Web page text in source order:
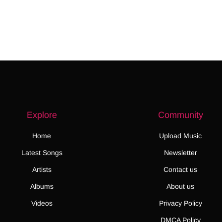
Explore
Home
Latest Songs
Artists
Albums
Videos
Community
Upload Music
Newsletter
Contact us
About us
Privacy Policy
DMCA Policy